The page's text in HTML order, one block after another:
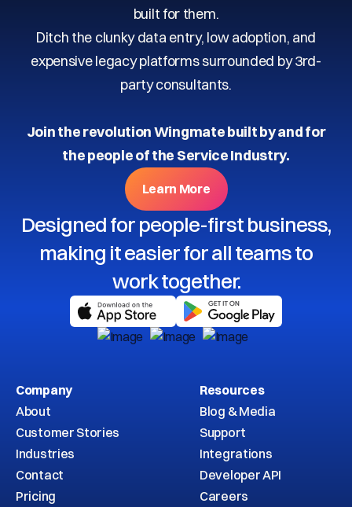
built for them.
Ditch the clunky data entry, low adoption, and
expensive legacy platforms surrounded by 3rd-
party consultants.
Join the revolution Wingmate built by and for
the people of the Service Industry.
Learn More
Designed for people-first business,
making it easier for all teams to
work together.
Company
About
Customer Stories
Industries
Contact
Pricing
Resources
Blog & Media
Support
Integrations
Developer API
Careers